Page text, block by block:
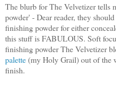
The blurb for The Velvetizer tells
powder' - Dear reader, they
finishing powder for either
this stuff is FABULOUS. Soft
finishing powder The Velvetizer
palette(my Holy Grail) out of the
finish.